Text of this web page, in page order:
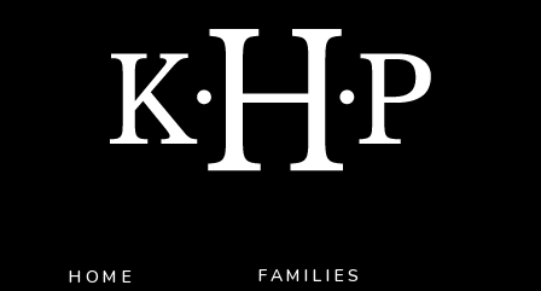
HOME FAMILIES